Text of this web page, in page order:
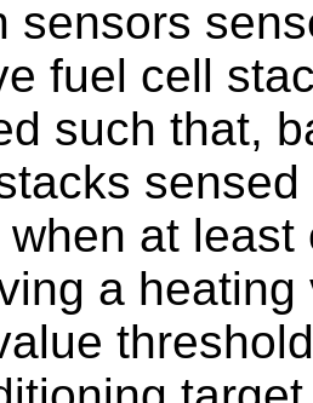
sensors
fuel cell
such that,
at
a